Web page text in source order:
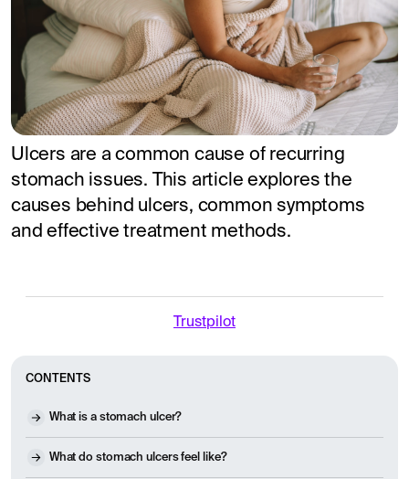
Ulcers are a common cause of recurring
stomach issues. This article explores the
causes behind ulcers, common symptoms
and effective treatment methods.
Trustpilot
CONTENTS
What is a stomach ulcer?
What do stomach ulcers feel like?